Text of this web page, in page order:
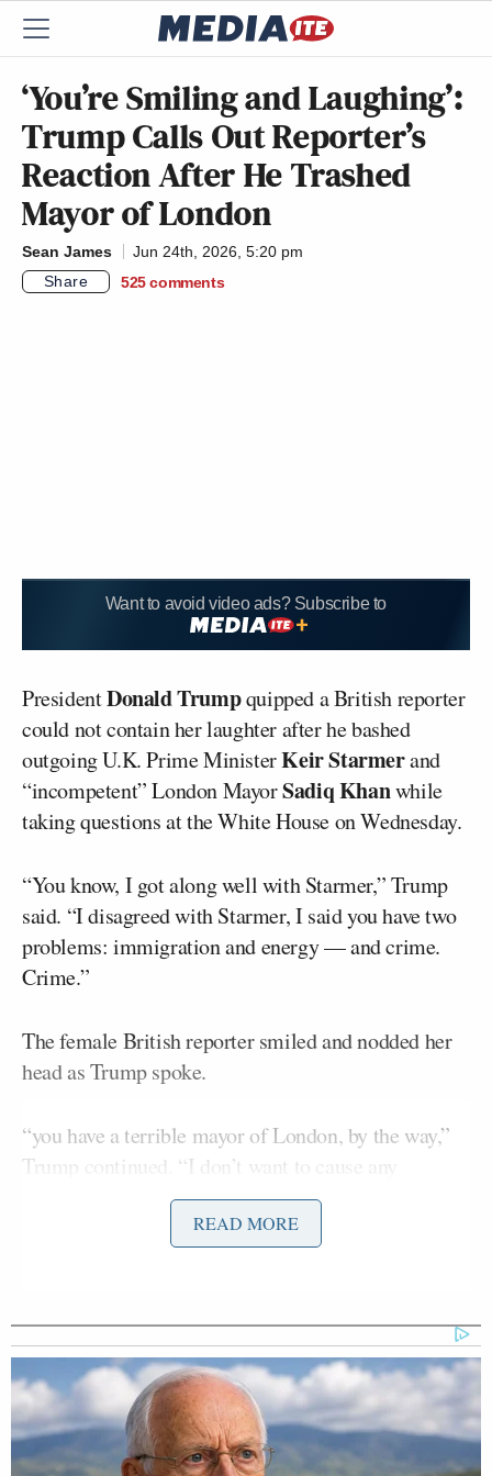
‘You’re Smiling and Laughing’:
Trump Calls Out Reporter’s
Reaction After He Trashed
Mayor of London
Sean James
Jun 24th, 2026, 5:20 pm
Share
525 comments
Want to avoid video ads? Subscribe to
PresidentDonald Trumpquipped a British reporter
could not contain her laughter after he bashed
outgoing U.K. Prime MinisterKeir Starmerand
“incompetent” London MayorSadiq Khanwhile
taking questions at the White House on Wednesday.
“You know, I got along well with Starmer,” Trump
said. “I disagreed with Starmer, I said you have two
problems: immigration and energy — and crime.
Crime.”
The female British reporter smiled and nodded her
head as Trump spoke.
“you have a terrible mayor of London, by the way,”
Trump continued. “I don’t want to cause any
problems, but your mayor of London is grossly
incompetent, a bad person, and a horrible
representative for your country.”
He then told her, “You know that, that’s why you’re
smiling and laughing.”
She nodded her head and appeared to agree with the
president.
READ MORE